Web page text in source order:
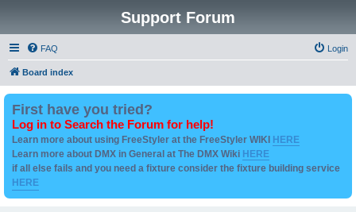
Support Forum
FAQ Login
Board index
First have you tried?
Log in to Search the Forum for help!
Learn more about using FreeStyler at the FreeStyler WIKI HERE
Learn more about DMX in General at The DMX Wiki HERE
if all else fails and you need a fixture consider the fixture building service
HERE